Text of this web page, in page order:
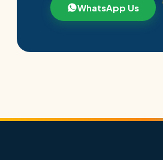
WhatsApp Us